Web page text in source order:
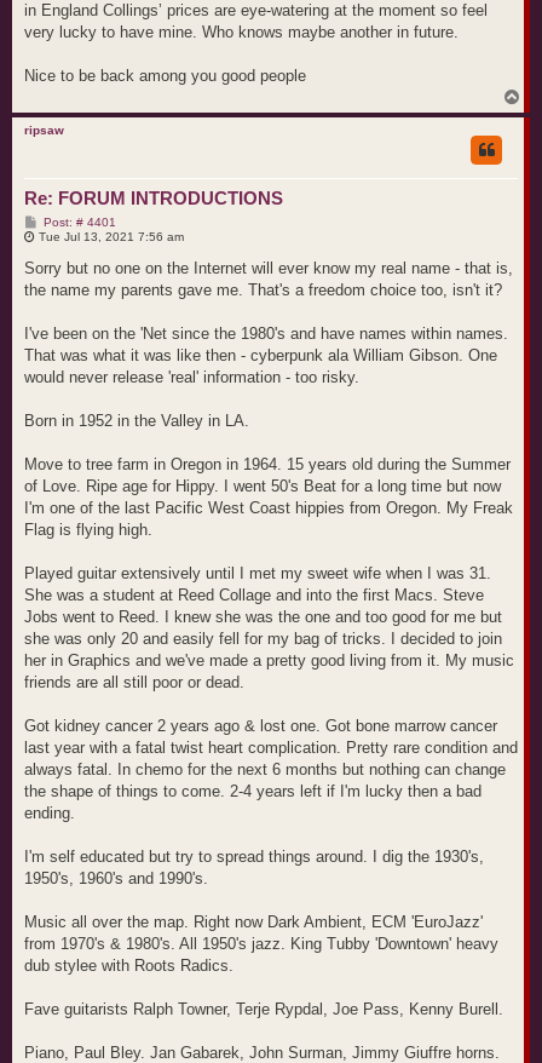
in England Collings’ prices are eye-watering at the moment so feel
very lucky to have mine. Who knows maybe another in future.
Nice to be back among you good people
o
ripsaw
Re: FORUM INTRODUCTIONS
Post: # 4401
o
t
Tue Jul 13, 2021 7:56 am
Sorry but no one on the Internet will ever know my real name - that is,
the name my parents gave me. That's a freedom choice too, isn't it?
I've been on the 'Net since the 1980's and have names within names.
That was what it was like then - cyberpunk ala William Gibson. One
would never release 'real' information - too risky.
Born in 1952 in the Valley in LA.
Move to tree farm in Oregon in 1964. 15 years old during the Summer
of Love. Ripe age for Hippy. I went 50's Beat for a long time but now
I'm one of the last Pacific West Coast hippies from Oregon. My Freak
Flag is flying high.
Played guitar extensively until I met my sweet wife when I was 31.
She was a student at Reed Collage and into the first Macs. Steve
Jobs went to Reed. I knew she was the one and too good for me but
she was only 20 and easily fell for my bag of tricks. I decided to join
her in Graphics and we've made a pretty good living from it. My music
friends are all still poor or dead.
Got kidney cancer 2 years ago & lost one. Got bone marrow cancer
last year with a fatal twist heart complication. Pretty rare condition and
always fatal. In chemo for the next 6 months but nothing can change
the shape of things to come. 2-4 years left if I'm lucky then a bad
ending.
I'm self educated but try to spread things around. I dig the 1930's,
1950's, 1960's and 1990's.
Music all over the map. Right now Dark Ambient, ECM 'EuroJazz'
from 1970's & 1980's. All 1950's jazz. King Tubby 'Downtown' heavy
dub stylee with Roots Radics.
Fave guitarists Ralph Towner, Terje Rypdal, Joe Pass, Kenny Burell.
Piano, Paul Bley. Jan Gabarek, John Surman, Jimmy Giuffre horns.